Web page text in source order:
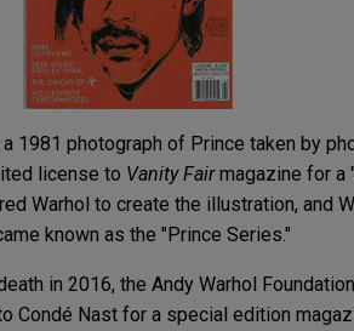
1981 photograph of Prince taken by
license to Vanity Fairmagazine for a
Warhol to create the illustration, and
known as the "Prince Series."
in 2016, the Andy Warhol
Condé Nast for a special edition